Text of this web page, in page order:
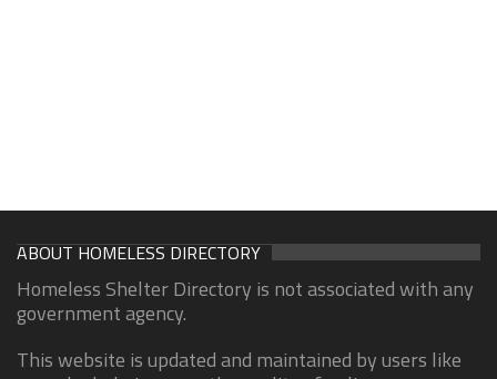
ABOUT HOMELESS DIRECTORY
Homeless Shelter Directory is not associated with any
government agency.
This website is updated and maintained by users like